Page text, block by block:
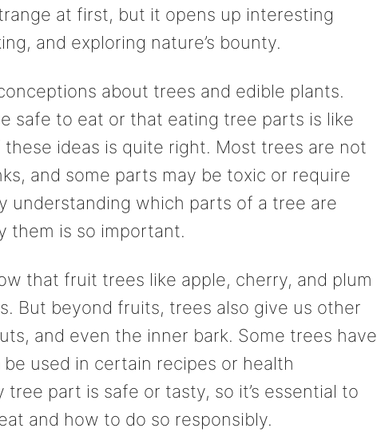
at first, but it opens up interesting
and exploring nature’s bounty.
about trees and edible plants.
safe to eat or that eating tree parts is like
ideas is quite right. Most trees are not
and some parts may be toxic or require
understanding which parts of a tree are
them is so important.
that fruit trees like apple, cherry, and plum
But beyond fruits, trees also give us other
and even the inner bark. Some trees have
used in certain recipes or health
part is safe or tasty, so it’s essential to
and how to do so responsibly.